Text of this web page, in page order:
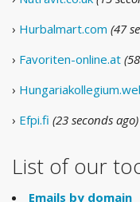
› Hurbalmart.com (47
› Favoriten-online.at
›
› Efpi.fi (23 seconds ago)
List of our
Emails by domain